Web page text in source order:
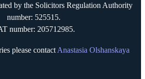
by the Solicitors Regulation Authority
number: 525515.
number: 205712985.
please contact Anastasia Olshanskaya